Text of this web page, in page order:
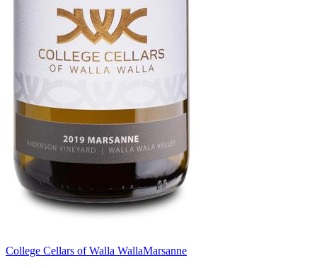
College Cellars of Walla WallaMarsanne